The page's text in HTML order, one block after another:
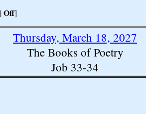
|Off]
Thursday, March 18, 2027
The Books of Poetry
Job 33-34